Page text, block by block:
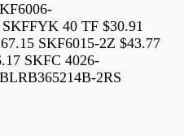
40 TF $30.91
SKF6015-2Z $43.77
SKFC 4026-
2RS